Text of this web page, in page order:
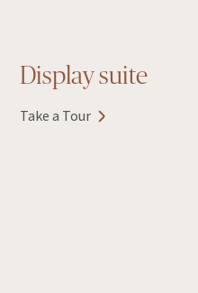
Display suite
Take a Tour